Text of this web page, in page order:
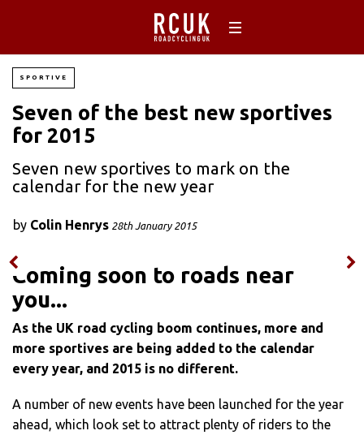
SPORTIVE
Seven of the best new sportives
for 2015
Seven new sportives to mark on the
calendar for the new year
by Colin Henrys 28th January 2015
Coming soon to roads near
you...
As the UK road cycling boom continues, more and
more sportives are being added to the calendar
every year, and 2015 is no different.
A number of new events have been launched for the year
ahead, which look set to attract plenty of riders to the